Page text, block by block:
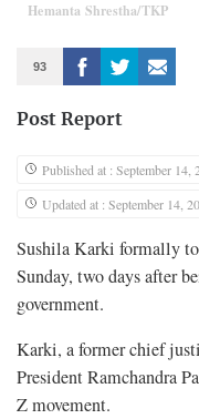
Hemanta Shrestha/TKP
93
Post Report
Published at : September 14,
Updated at : September 14,
Sushila Karki formally
Sunday, two days after
government.
Karki, a former chief
President Ramchandra
Z movement.